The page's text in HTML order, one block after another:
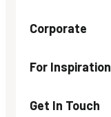
Corporate
For Inspiration
Get In Touch